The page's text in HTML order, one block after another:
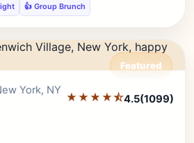
👍 Group Brunch
Featured
York, NY
★★★★⯪4.5(1099)